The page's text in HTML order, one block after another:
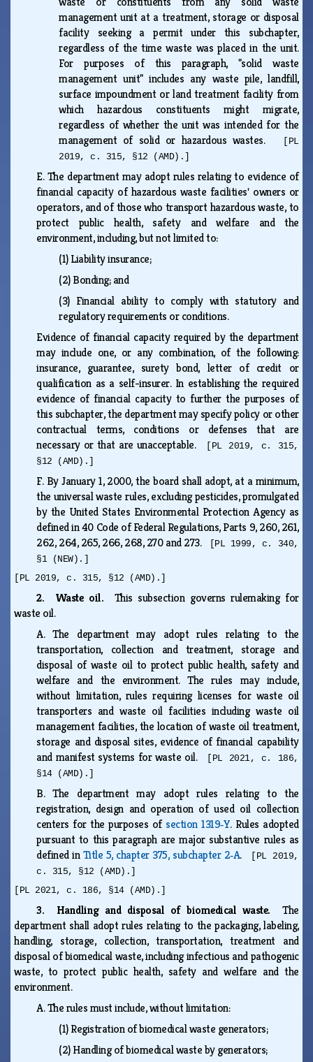
management unit at a treatment, storage or disposal
facility seeking a permit under this subchapter,
regardless of the time waste was placed in the unit.
For purposes of this paragraph, "solid waste
management unit" includes any waste pile, landfill,
surface impoundment or land treatment facility from
which hazardous constituents might migrate,
regardless of whether the unit was intended for the
management of solid or hazardous wastes.
[PL
2019, c. 315, §12 (AMD).]
E.The department may adopt rules relating to evidence of
financial capacity of hazardous waste facilities' owners or
operators, and of those who transport hazardous waste, to
protect public health, safety and welfare and the
environment, including, but not limited to:
(1)Liability insurance;
(2)Bonding; and
(3) Financial ability to comply with statutory and
regulatory requirements or conditions.
Evidence of financial capacity required by the department
may include one, or any combination, of the following:
insurance, guarantee, surety bond, letter of credit or
qualification as a self-insurer. In establishing the required
evidence of financial capacity to further the purposes of
this subchapter, the department may specify policy or other
contractual terms, conditions or defenses that are
necessary or that are unacceptable.
[PL 2019, c. 315,
§12 (AMD).]
F. By January 1, 2000, the board shall adopt, at a minimum,
the universal waste rules, excluding pesticides, promulgated
by the United States Environmental Protection Agency as
defined in 40 Code of Federal Regulations, Parts 9, 260, 261,
262, 264, 265, 266, 268, 270 and 273.
[PL 1999, c. 340,
§1 (NEW).]
[PL 2019, c. 315, §12 (AMD).]
2. Waste oil. This subsection governs rulemaking for
waste oil.
A.The department may adopt rules relating to the
transportation, collection and treatment, storage and
disposal of waste oil to protect public health, safety and
welfare and the environment. The rules may include,
without limitation, rules requiring licenses for waste oil
transporters and waste oil facilities including waste oil
management facilities, the location of waste oil treatment,
storage and disposal sites, evidence of financial capability
and manifest systems for waste oil.
[PL 2021, c. 186,
§14 (AMD).]
B.The department may adopt rules relating to the
registration, design and operation of used oil collection
centers for the purposes ofsection 1319‑Y. Rules adopted
pursuant to this paragraph are major substantive rules as
defined inTitle 5, chapter 375, subchapter 2‑A.
[PL 2019,
c. 315, §12 (AMD).]
[PL 2021, c. 186, §14 (AMD).]
3. Handling and disposal of biomedical waste.The
department shall adopt rules relating to the packaging, labeling,
handling, storage, collection, transportation, treatment and
disposal of biomedical waste, including infectious and pathogenic
waste, to protect public health, safety and welfare and the
environment.
A.The rules must include, without limitation:
(1)Registration of biomedical waste generators;
(2)Handling of biomedical waste by generators;